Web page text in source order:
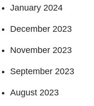
January 2024
December 2023
November 2023
September 2023
August 2023